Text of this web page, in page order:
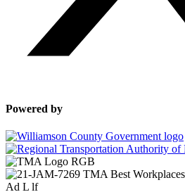
Powered by